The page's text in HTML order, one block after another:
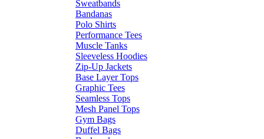
Sweatbands
Bandanas
Polo Shirts
Performance Tees
Muscle Tanks
Sleeveless Hoodies
Zip-Up Jackets
Base Layer Tops
Graphic Tees
Seamless Tops
Mesh Panel Tops
Gym Bags
Duffel Bags